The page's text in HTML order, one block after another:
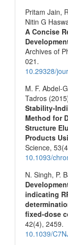
Pritam Jain,
Nitin G
A Concise
Archives of
021.
10.29328/
M. F. Abdel-
Tadros
Stability-
Method for
Structure
Products
Science, 53
10.1093/
N. Singh, P.
indicating
fixed-dose
42(4), 2459.
10.1039/